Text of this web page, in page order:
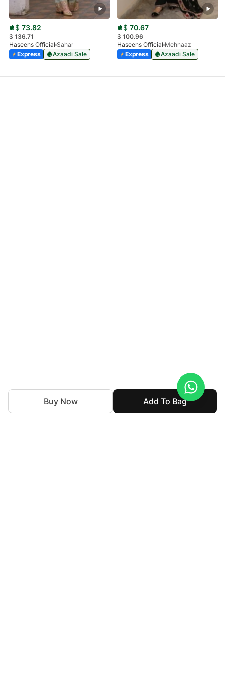
Add To Bag
Buy Now
$ 73.82
$136.71
Haseens Official Sahar
Express
Azaadi Sale
$ 70.67
$100.96
Haseens Official Mehnaaz
Express
Azaadi Sale